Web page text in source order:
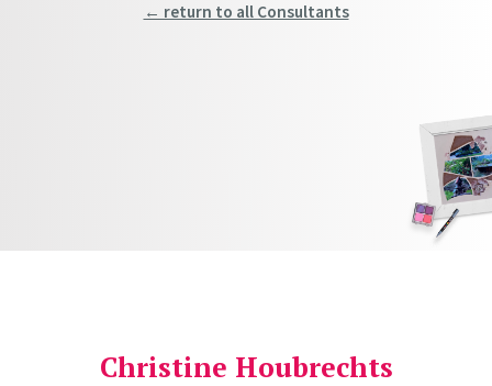
← return to all Consultants
Christine Houbrechts